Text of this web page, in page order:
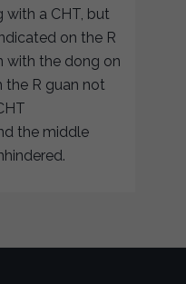
with a CHT, but
on the R
with the dong on
the R guan not
the middle